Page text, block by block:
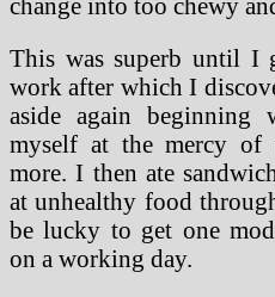
This was superb until I
work after which I
aside again beginning
myself at the mercy of
more. I then ate
at unhealthy food
be lucky to get one
on a working day.